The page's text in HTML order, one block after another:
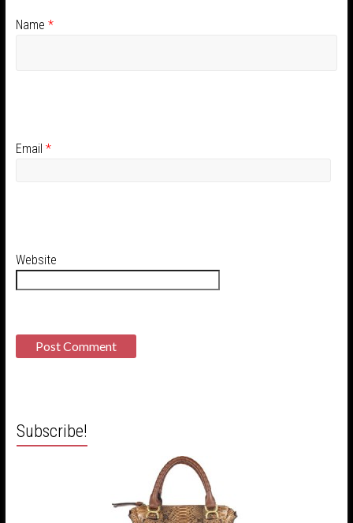
Name *
Email *
Website
Subscribe!